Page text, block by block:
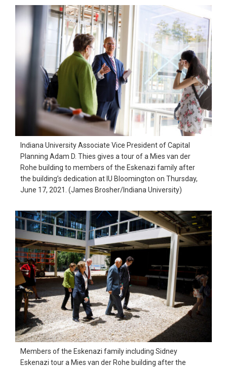
Indiana University Associate Vice President of Capital
Planning Adam D. Thies gives a tour of a Mies van der
Rohe building to members of the Eskenazi family after
the building’s dedication at IU Bloomington on Thursday,
June 17, 2021. (James Brosher/Indiana University)
Members of the Eskenazi family including Sidney
Eskenazi tour a Mies van der Rohe building after the